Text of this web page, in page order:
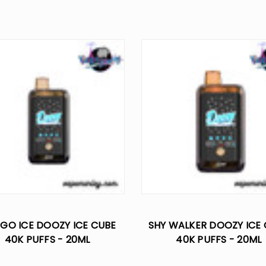
ICE DOOZY ICE CUBE
40K PUFFS - 20ML
SHY WALKER DOOZY ICE
40K PUFFS - 20ML